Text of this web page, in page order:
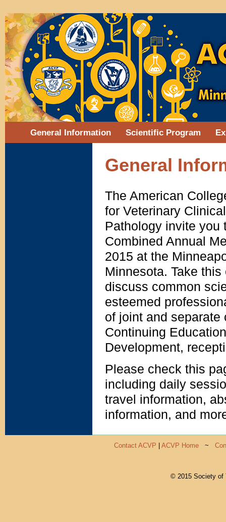
General Information Scientific Program
General
The American
for Veterinary
Pathology invite you
Combined Annual
2015 at the
Minnesota. Take
discuss common
esteemed
of joint and
Continuing
Development,
Please check this
including daily
travel information,
information, and
Contact ACVP ACVP Home ~
© 2015 Society of